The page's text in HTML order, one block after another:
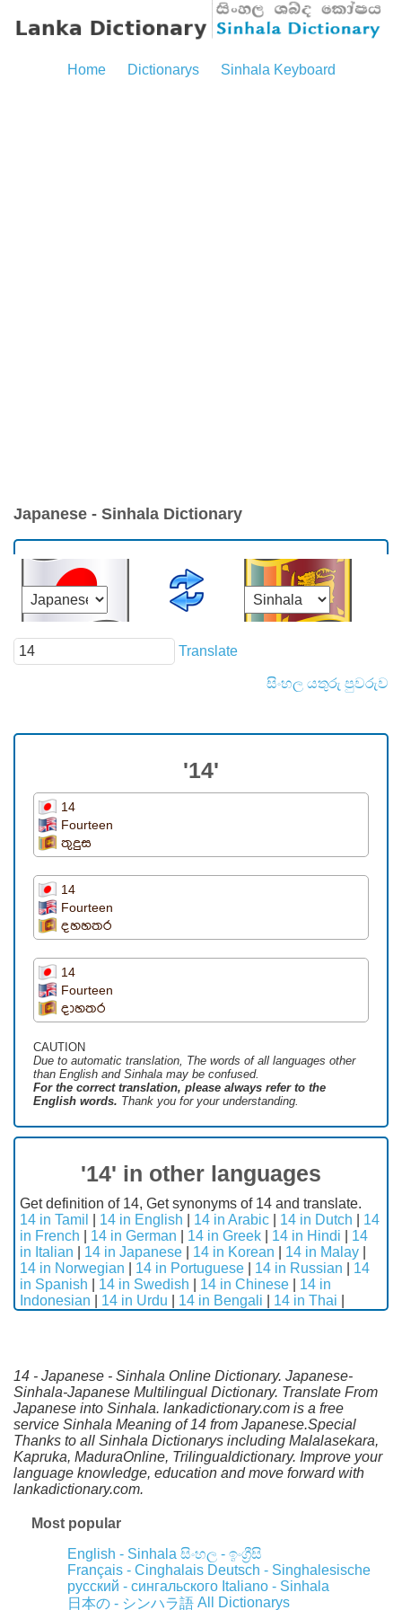
Home Dictionarys Sinhala Keyboard
Japanese - Sinhala Dictionary
Translate
සිංහල යතුරු පුවරුව
'14'
14
Fourteen
තුදුස
14
Fourteen
දහහතර
14
Fourteen
දාහතර
CAUTION
Due to automatic translation, The words of all languages ​​other
than English and Sinhala may be confused.
For the correct translation, please always refer to the
English words. Thank you for your understanding.
'14' in other languages
Get definition of 14, Get synonyms of 14 and translate.
14 in Tamil
14 in English 14 in Arabic 14 in Dutch
14
in French
14 in German 14 in Greek 14 in Hindi
14
in Italian
14 in Japanese 14 in Korean 14 in Malay
14 in Norwegian
14 in Portuguese 14 in Russian
14
in Spanish
14 in Swedish 14 in Chinese
14 in
Indonesian
14 in Urdu 14 in Bengali 14 in Thai
14 - Japanese - Sinhala Online Dictionary. Japanese-
Sinhala-Japanese Multilingual Dictionary. Translate From
Japanese into Sinhala. lankadictionary.com is a free
service Sinhala Meaning of 14 from Japanese.Special
Thanks to all Sinhala Dictionarys including Malalasekara,
Kapruka, MaduraOnline, Trilingualdictionary. Improve your
language knowledge, education and move forward with
lankadictionary.com.
Most popular
English - Sinhala සිංහල - ඉංග්‍රීසි
Français - Cinghalais Deutsch - Singhalesische
русский - сингальского Italiano - Sinhala
日本の - シンハラ語 All Dictionarys